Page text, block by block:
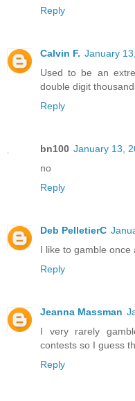
Reply
Calvin F. January
Used to be an
double digit
Reply
bn100 January 13,
no
Reply
Deb PelletierC
I like to gamble once
Reply
Jeanna Massman
I very rarely
contests so I guess
Reply